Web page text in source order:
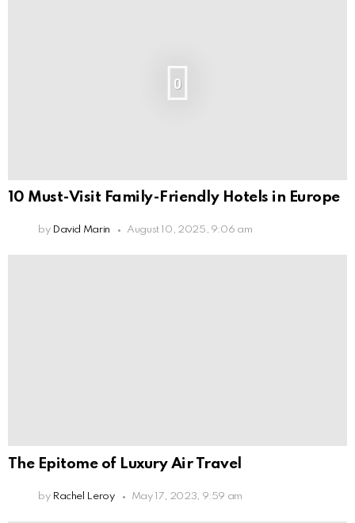
0
10 Must-Visit Family-Friendly Hotels in Europe
by David Marin August 10, 2025, 9:06 am
The Epitome of Luxury Air Travel
by Rachel Leroy May 17, 2023, 9:59 am